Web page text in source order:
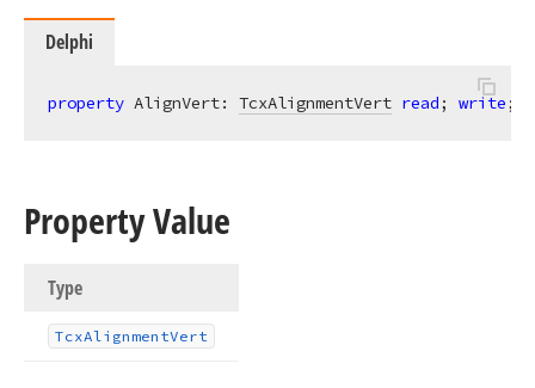
Delphi
property AlignVert: TcxAlignmentVert read; write;
Property Value
Type
TcxAlignmentVert